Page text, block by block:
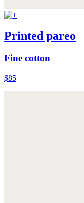
Printed pareo
Fine cotton
$85